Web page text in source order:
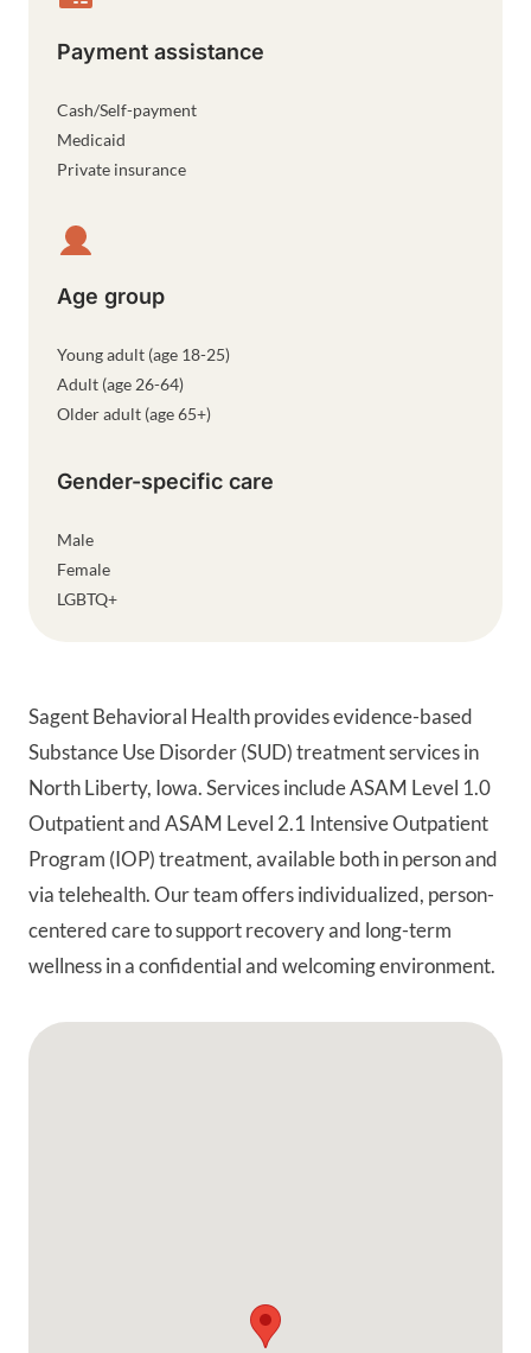
Sagent Behavioral Health provides evidence-based
Substance Use Disorder (SUD) treatment services in
North Liberty, Iowa. Services include ASAM Level 1.0
Outpatient and ASAM Level 2.1 Intensive Outpatient
Program (IOP) treatment, available both in person and
via telehealth. Our team offers individualized, person-
centered care to support recovery and long-term
wellness in a confidential and welcoming environment.
Google Map
Payment assistance
Cash/Self-payment
Medicaid
Private insurance
Age group
Young adult (age 18-25)
Adult (age 26-64)
Older adult (age 65+)
Gender-specific care
Male
Female
LGBTQ+